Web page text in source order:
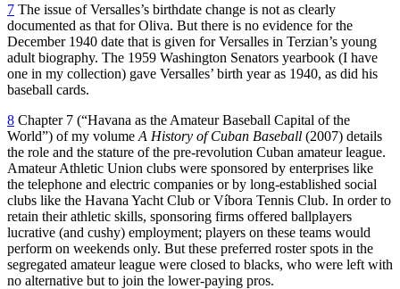
7 The issue of Versalles’s birthdate change is not as clearly
documented as that for Oliva. But there is no evidence for the
December 1940 date that is given for Versalles in Terzian’s young
adult biography. The 1959 Washington Senators yearbook (I have
one in my collection) gave Versalles’ birth year as 1940, as did his
baseball cards.
8 Chapter 7 (“Havana as the Amateur Baseball Capital of the
World”) of my volume A History of Cuban Baseball (2007) details
the role and the stature of the pre-revolution Cuban amateur league.
Amateur Athletic Union clubs were sponsored by enterprises like
the telephone and electric companies or by long-established social
clubs like the Havana Yacht Club or Víbora Tennis Club. In order to
retain their athletic skills, sponsoring firms offered ballplayers
lucrative (and cushy) employment; players on these teams would
perform on weekends only. But these preferred roster spots in the
segregated amateur league were closed to blacks, who were left with
no alternative but to join the lower-paying pros.